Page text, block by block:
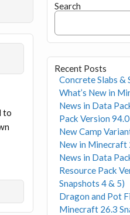
to
Search
Recent Posts
Concrete Slabs
What’s New in
News in Data
Pack Version
New Camp
New in Minecraft
News in Data
Resource Pack
Snapshots 4 & 5)
Dragon and Pot
Minecraft 26.3